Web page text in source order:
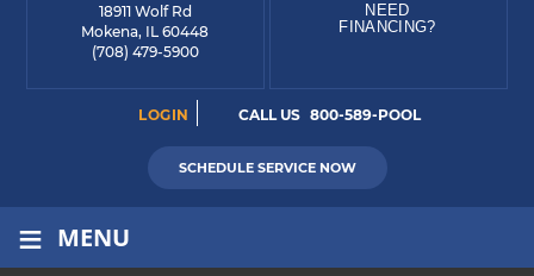
18911 Wolf Rd
Mokena, IL 60448
(708) 479-5900
NEED
FINANCING?
LOGIN CALL US 800-589-POOL
SCHEDULE SERVICE NOW
≡ MENU